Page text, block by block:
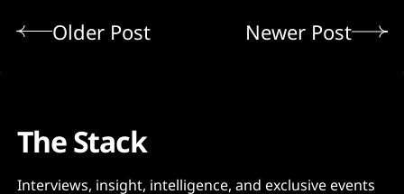
Older Post Newer Post
The Stack
Interviews, insight, intelligence, and exclusive events